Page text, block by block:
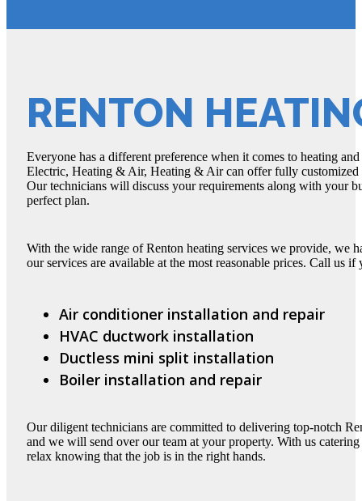
RENTON
Everyone has a different preference when it comes to heating
Electric, Heating & Air, Heating & Air can offer fully customized
Our technicians will discuss your requirements along with your
perfect plan.
With the wide range of Renton heating services we provide, we
our services are available at the most reasonable prices. Call us if
Air conditioner installation and repair
HVAC ductwork installation
Ductless mini split installation
Boiler installation and repair
Our diligent technicians are committed to delivering top-notch
and we will send over our team at your property. With us
relax knowing that the job is in the right hands.